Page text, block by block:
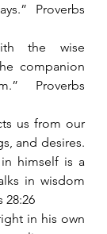
Proverbs
the wise
companion
Proverbs
us from our
and desires.
himself is a
in wisdom
28:26
in his own